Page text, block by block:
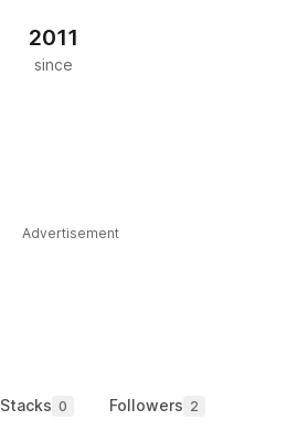
2011
since
Advertisement
Stacks 0 Followers 2